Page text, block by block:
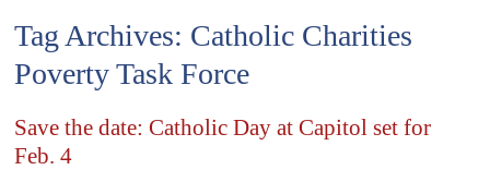
Serving
Catholics
of
Tag Archives: Catholic Charities
Poverty Task Force
Save the date: Catholic Day at Capitol set for
Feb. 4